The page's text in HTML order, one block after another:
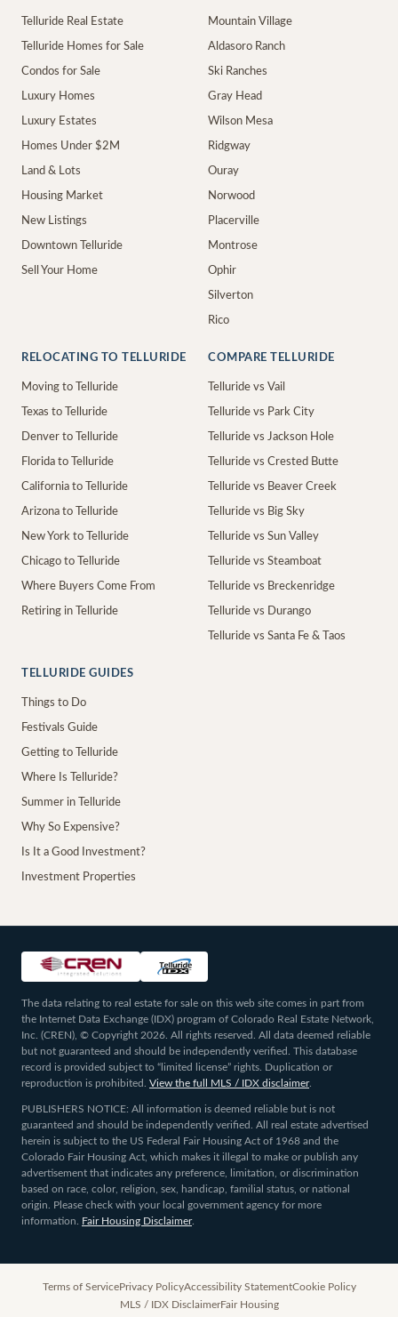
Telluride Real Estate
Telluride Homes for Sale
Condos for Sale
Luxury Homes
Luxury Estates
Homes Under $2M
Land & Lots
Housing Market
New Listings
Downtown Telluride
Sell Your Home
Mountain Village
Aldasoro Ranch
Ski Ranches
Gray Head
Wilson Mesa
Ridgway
Ouray
Norwood
Placerville
Montrose
Ophir
Silverton
Rico
RELOCATING TO TELLURIDE
Moving to Telluride
Texas to Telluride
Denver to Telluride
Florida to Telluride
California to Telluride
Arizona to Telluride
New York to Telluride
Chicago to Telluride
Where Buyers Come From
Retiring in Telluride
COMPARE TELLURIDE
Telluride vs Vail
Telluride vs Park City
Telluride vs Jackson Hole
Telluride vs Crested Butte
Telluride vs Beaver Creek
Telluride vs Big Sky
Telluride vs Sun Valley
Telluride vs Steamboat
Telluride vs Breckenridge
Telluride vs Durango
Telluride vs Santa Fe & Taos
TELLURIDE GUIDES
Things to Do
Festivals Guide
Getting to Telluride
Where Is Telluride?
Summer in Telluride
Why So Expensive?
Is It a Good Investment?
Investment Properties
The data relating to real estate for sale on this web site comes in part from
the Internet Data Exchange (IDX) program of Colorado Real Estate Network,
Inc. (CREN), © Copyright 2026. All rights reserved. All data deemed reliable
but not guaranteed and should be independently verified. This database
record is provided subject to “limited license” rights. Duplication or
reproduction is prohibited.
View the full MLS / IDX disclaimer.
PUBLISHERS NOTICE: All information is deemed reliable but is not
guaranteed and should be independently verified. All real estate advertised
herein is subject to the US Federal Fair Housing Act of 1968 and the
Colorado Fair Housing Act, which makes it illegal to make or publish any
advertisement that indicates any preference, limitation, or discrimination
based on race, color, religion, sex, handicap, familial status, or national
origin. Please check with your local government agency for more
information.
Fair Housing Disclaimer.
Terms of ServicePrivacy PolicyAccessibility StatementCookie Policy
MLS / IDX DisclaimerFair Housing